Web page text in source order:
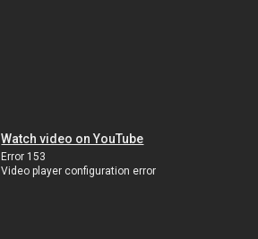
Watch video on YouTube
Error 153
Video player configuration error